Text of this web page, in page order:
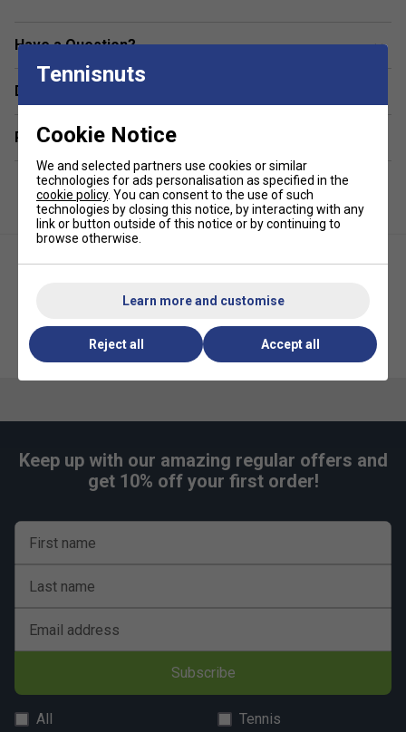
conveniences include a
adjustable ergonomic strap system
Selkirk zippers
Colour: Forest Green
Product Details
Spacious Main Compartment: Holds up to 6 paddles
or mixed gear
Padded Front Pocket: Ideal for securing phone and
Have a Question?
Delivery & returns
Related sections
Selkirk Core Line Day Pickleball
Backpack- Grey
Selkirk Pickleball Paddle Case -
Black/Red
Keep up with our amazing regular offers and
get 10% off your first order!
First name
Last name
Email address
Subscribe
All
Tennis
Tennisnuts
Cookie Notice
We and selected partners use cookies or similar
technologies for ads personalisation as specified in the
cookie policy. You can consent to the use of such
technologies by closing this notice, by interacting with any
link or button outside of this notice or by continuing to
browse otherwise.
Learn more and customise
Reject all Accept all